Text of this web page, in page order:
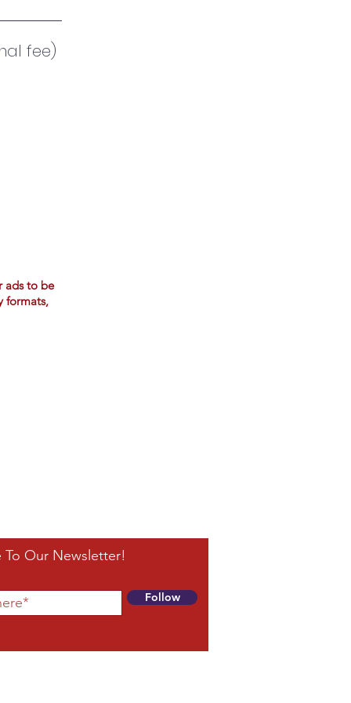
fee)
ads to be
formats,
To Our Newsletter!
Follow